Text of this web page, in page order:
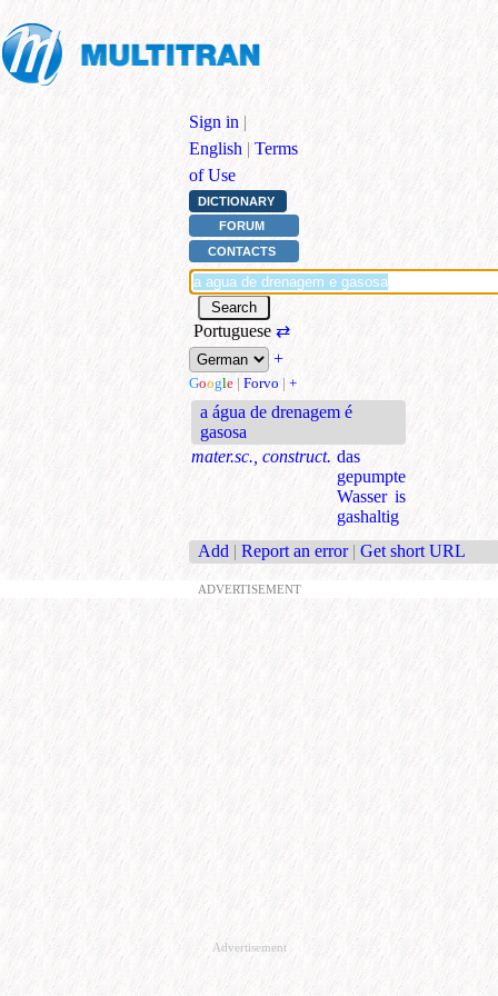
Sign in |
English | Terms
of Use
DICTIONARY
FORUM
CONTACTS
Portuguese ⇄
+
Google | Forvo | +
a água de drenagem é
gasosa
mater.sc., construct. das
gepumpte
Wasser is
gashaltig
Add | Report an error | Get short URL
ADVERTISEMENT
Advertisement